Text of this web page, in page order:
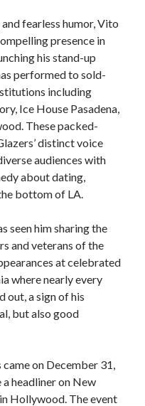
fearless humor, Vito
presence in
his stand-up
performed to sold-
including
Ice House Pasadena,
These packed-
distinct voice
audiences with
about dating,
bottom of LA.
seen him sharing the
and veterans of the
at celebrated
where nearly every
out, a sign of his
but also good
on December 31,
headliner on New
Hollywood. The event